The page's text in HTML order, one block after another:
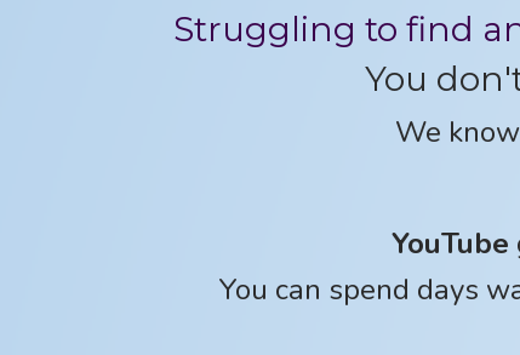
Struggling to find
You
We
YouTube
You can spend days